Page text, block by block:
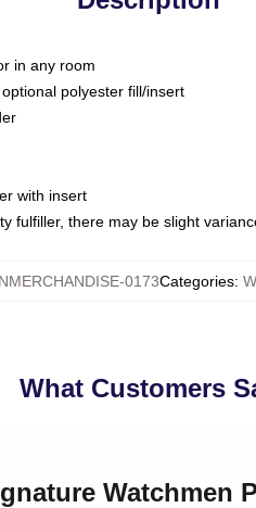
in any room
polyester fill/insert
with insert
fulfiller, there may be slight
0173Categories:
What Customers
Watchmen